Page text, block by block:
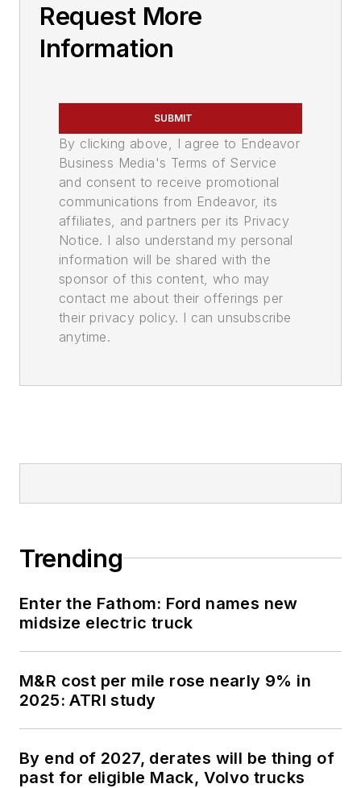
Request More
Information
SUBMIT
By clicking above, I agree to Endeavor
Business Media's Terms of Service
and consent to receive promotional
communications from Endeavor, its
affiliates, and partners per its Privacy
Notice. I also understand my personal
information will be shared with the
sponsor of this content, who may
contact me about their offerings per
their privacy policy. I can unsubscribe
anytime.
Trending
Enter the Fathom: Ford names new
midsize electric truck
M&R cost per mile rose nearly 9% in
2025: ATRI study
By end of 2027, derates will be thing of
past for eligible Mack, Volvo trucks